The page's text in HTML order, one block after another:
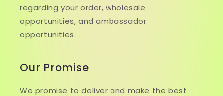
regarding your order, wholesale
opportunities, and ambassador
opportunities.
Our Promise
We promise to deliver and make the best